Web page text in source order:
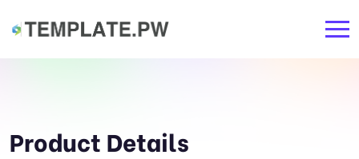
Product Details